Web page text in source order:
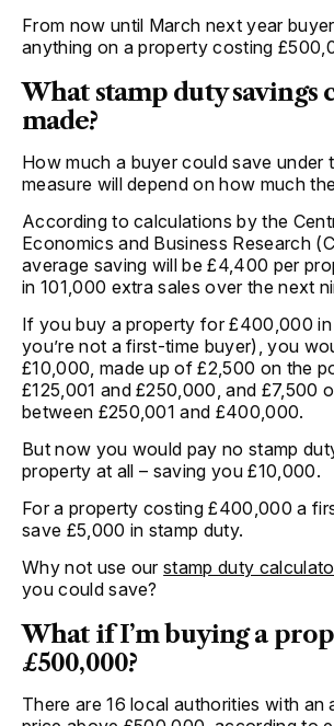
From now until March next year
anything on a property costing
What stamp duty savings
made?
How much a buyer could save under
measure will depend on how much
According to calculations by the
Economics and Business Research
average saving will be £4,400 per
in 101,000 extra sales over the next
If you buy a property for £400,000 in
you’re not a first-time buyer), you
£10,000, made up of £2,500 on the
£125,001 and £250,000, and £7,500
between £250,001 and £400,000.
But now you would pay no stamp
property at all – saving you £10,000.
For a property costing £400,000 a
save £5,000 in stamp duty.
Why not use ourstamp duty
you could save?
What if I’m buying a
£500,000?
There are 16 local authorities with an